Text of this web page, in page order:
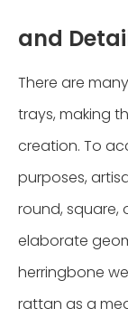
and
There are
trays, making
creation. To
purposes,
round, square,
elaborate
herringbone
rattan as a